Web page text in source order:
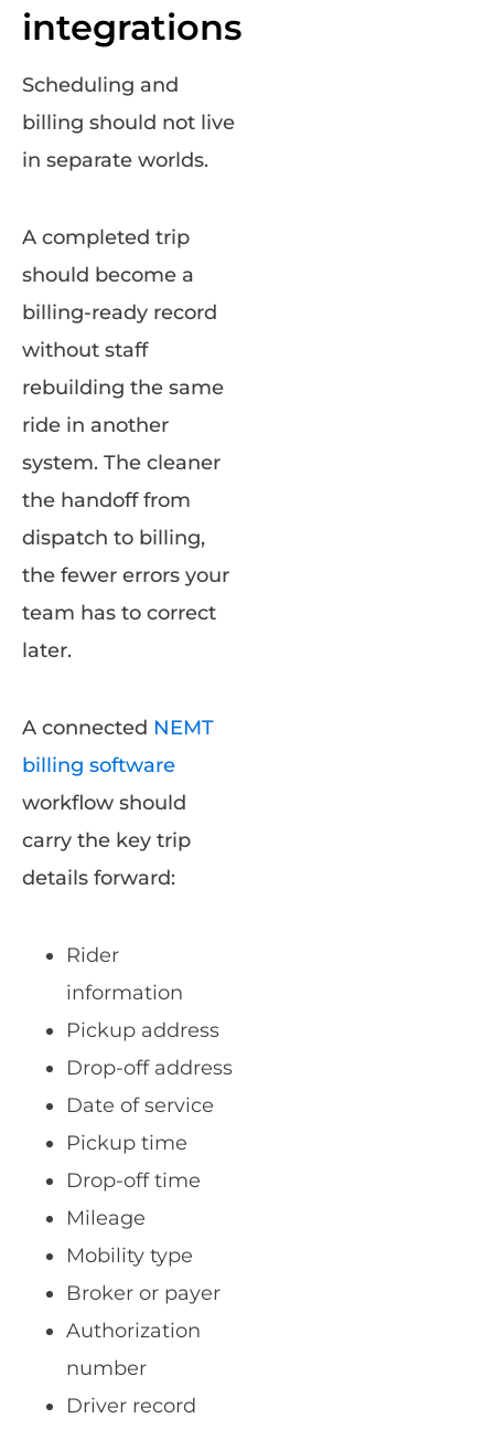
integrations
Scheduling and
billing should not live
in separate worlds.
A completed trip
should become a
billing-ready record
without staff
rebuilding the same
ride in another
system. The cleaner
the handoff from
dispatch to billing,
the fewer errors your
team has to correct
later.
A connected NEMT
billing software
workflow should
carry the key trip
details forward:
Rider
information
Pickup address
Drop-off address
Date of service
Pickup time
Drop-off time
Mileage
Mobility type
Broker or payer
Authorization
number
Driver record